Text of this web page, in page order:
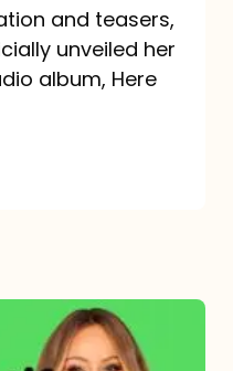
and teasers,
unveiled her
album, Here